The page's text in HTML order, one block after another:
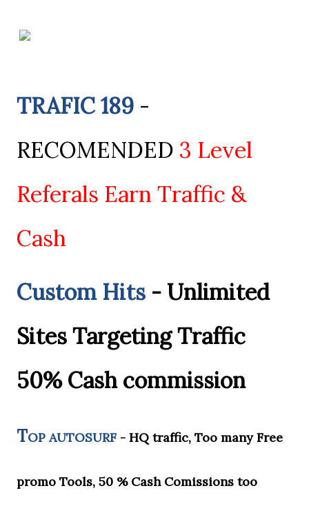
TRAFIC 189 -
RECOMENDED 3 Level
Referals Earn Traffic &
Cash
Custom Hits - Unlimited
Sites Targeting Traffic
50% Cash commission
TOP AUTOSURF - HQ traffic, Too many Free
promo Tools, 50 % Cash Comissions too